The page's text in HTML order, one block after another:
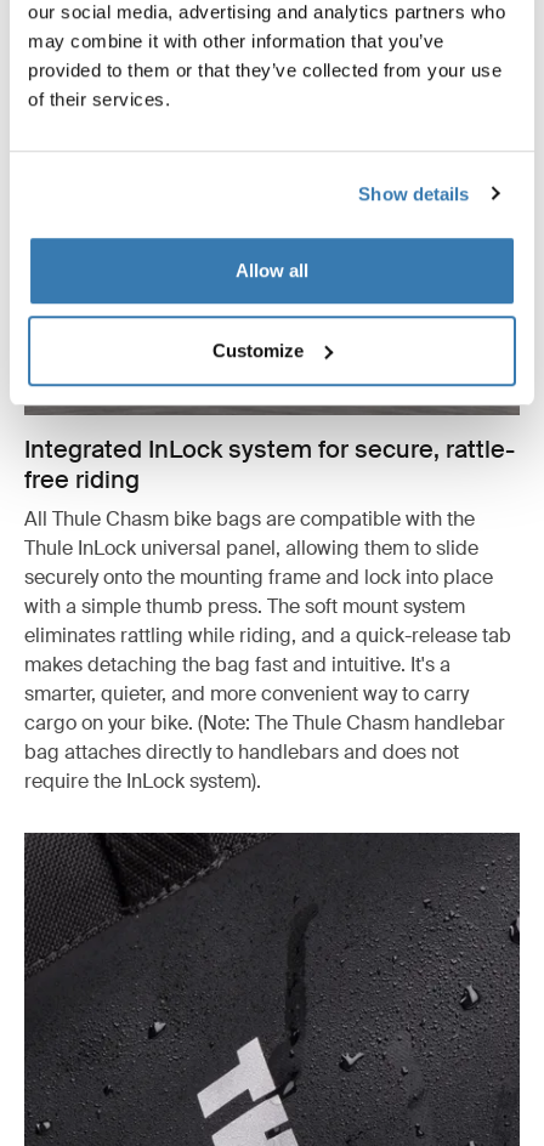
our social media, advertising and analytics partners who
may combine it with other information that you’ve
provided to them or that they’ve collected from your use
of their services.
Show details
Allow all
Customize
Integrated InLock system for secure, rattle-
free riding
All Thule Chasm bike bags are compatible with the
Thule InLock universal panel, allowing them to slide
securely onto the mounting frame and lock into place
with a simple thumb press. The soft mount system
eliminates rattling while riding, and a quick-release tab
makes detaching the bag fast and intuitive. It's a
smarter, quieter, and more convenient way to carry
cargo on your bike. (Note: The Thule Chasm handlebar
bag attaches directly to handlebars and does not
require the InLock system).